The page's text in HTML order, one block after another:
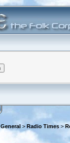
> Radio Times >